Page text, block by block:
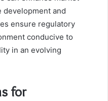
and
ensure regulatory
conducive to
in an evolving
for